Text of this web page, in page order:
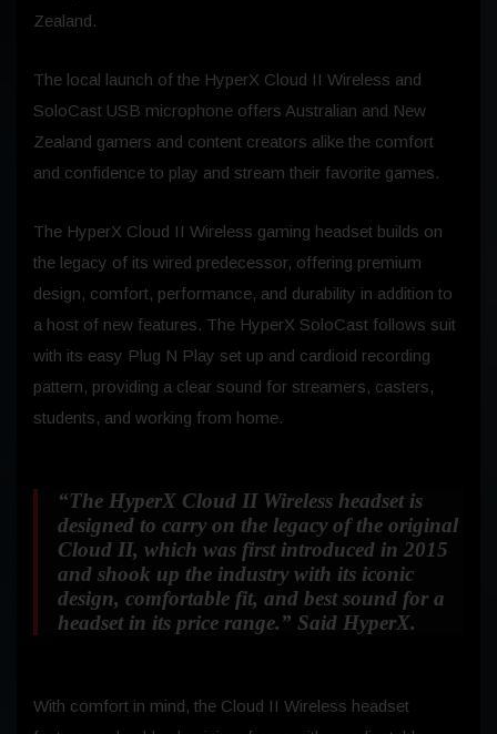
Zealand.
The local launch of the HyperX Cloud II Wireless and
SoloCast USB microphone offers Australian and New
Zealand gamers and content creators alike the comfort
and confidence to play and stream their favorite games.
The HyperX Cloud II Wireless gaming headset builds on
the legacy of its wired predecessor, offering premium
design, comfort, performance, and durability in addition to
a host of new features. The HyperX SoloCast follows suit
with its easy Plug N Play set up and cardioid recording
pattern, providing a clear sound for streamers, casters,
students, and working from home.
“The HyperX Cloud II Wireless headset is
designed to carry on the legacy of the original
Cloud II, which was first introduced in 2015
and shook up the industry with its iconic
design, comfortable fit, and best sound for a
headset in its price range.” Said HyperX.
With comfort in mind, the Cloud II Wireless headset